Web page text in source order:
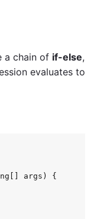
a chain of if-else,
evaluates to
args) {